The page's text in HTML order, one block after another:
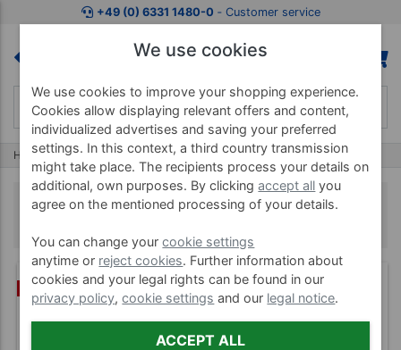
+49 (0) 6331 1480-0 ‐ Customer service
Home Boxing Boxing Protective Gear
Boxing Protective Gear
%
We use cookies
We use cookies to improve your shopping experience.
Cookies allow displaying relevant offers and content,
individualized advertises and saving your preferred
settings. In this context, a third country transmission
might take place. The recipients process your details on
additional, own purposes. By clickingaccept all you
agree on the mentioned processing of your details.
You can change yourcookie settings
anytime or reject cookies. Further information about
cookies and your legal rights can be found in our
privacy policy,cookie settings and our legal notice.
ACCEPT ALL